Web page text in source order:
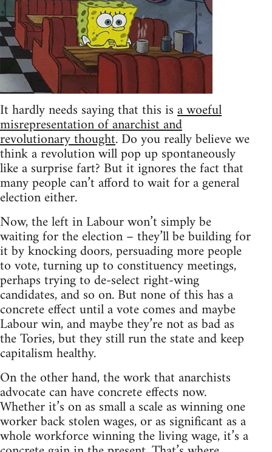
It hardly needs saying that this isa woeful
misrepresentation of anarchist and
revolutionary thought. Do you really believe we
think a revolution will pop up spontaneously
like a surprise fart? But it ignores the fact that
many people can’t afford to wait for a general
election either.
Now, the left in Labour won’t simply be
waiting for the election – they’ll be building for
it by knocking doors, persuading more people
to vote, turning up to constituency meetings,
perhaps trying to de-select right-wing
candidates, and so on. But none of this has a
concrete effect until a vote comes and maybe
Labour win, and maybe they’re not as bad as
the Tories, but they still run the state and keep
capitalism healthy.
On the other hand, the work that anarchists
advocate can have concrete effects now.
Whether it’s on as small a scale as winning one
worker back stolen wages, or as significant as a
whole workforce winning the living wage, it’s a